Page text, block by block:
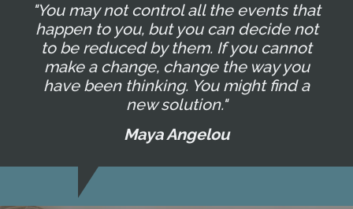
"You may not control all the events that
happen to you, but you can decide not
to be reduced by them. If you cannot
make a change, change the way you
have been thinking. You might find a
new solution."
Maya Angelou